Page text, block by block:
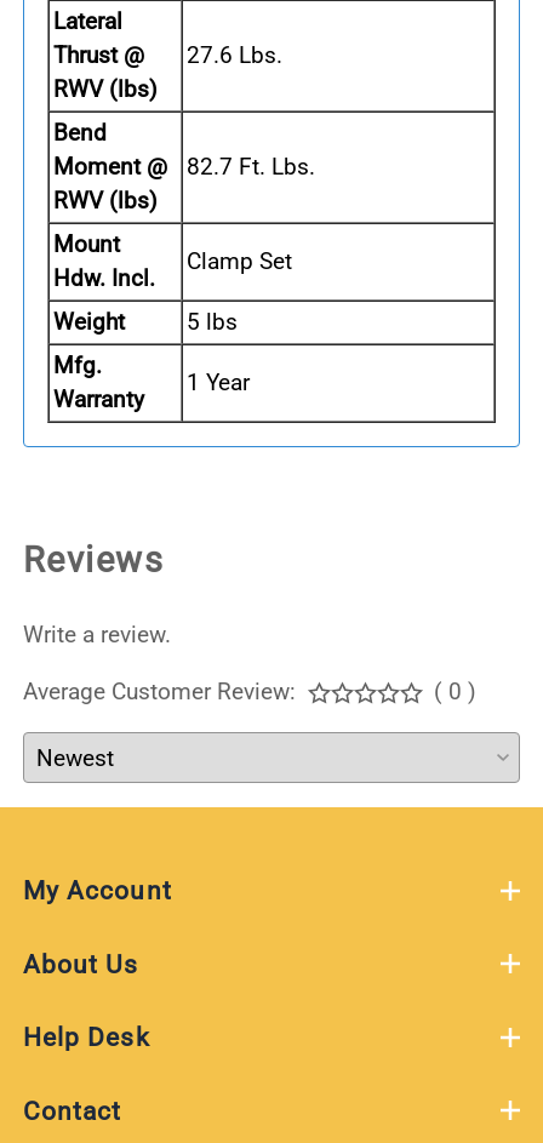
Lateral
Thrust @
RWV (lbs)
27.6 Lbs.
Bend
Moment @
RWV (lbs)
82.7 Ft. Lbs.
Mount
Hdw. Incl.
Clamp Set
Weight
5 lbs
Mfg.
Warranty
1 Year
Reviews
Write a review.
Average Customer Review: ( 0 )
My Account
About Us
Help Desk
Contact